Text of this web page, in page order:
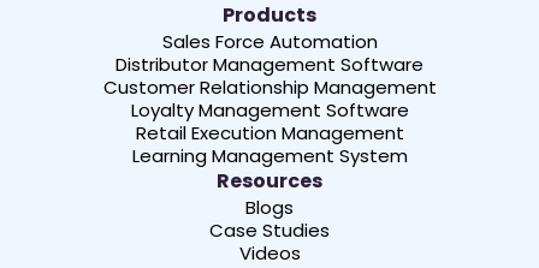
Products
Sales Force Automation
Distributor Management Software
Customer Relationship Management
Loyalty Management Software
Retail Execution Management
Learning Management System
Resources
Blogs
Case Studies
Videos